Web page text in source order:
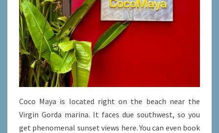
Coco Maya is located right on the beach near the
Virgin Gorda marina. It faces due southwest, so you
get phenomenal sunset views here. You can even book